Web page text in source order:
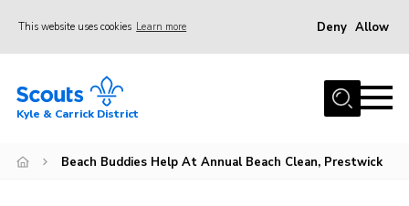
This website uses cookies Learn more Deny Allow
Home
Join
Kyle & Carrick District
Beach Buddies Help At Annual Beach Clean, Prestwick